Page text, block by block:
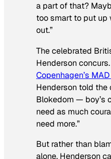
a part of that?
too smart to put up
out.”
The celebrated
Henderson
Copenhagen’s
Henderson told the
Blokedom — boy’s
need as much
need more.”
But rather than
alone, Henderson